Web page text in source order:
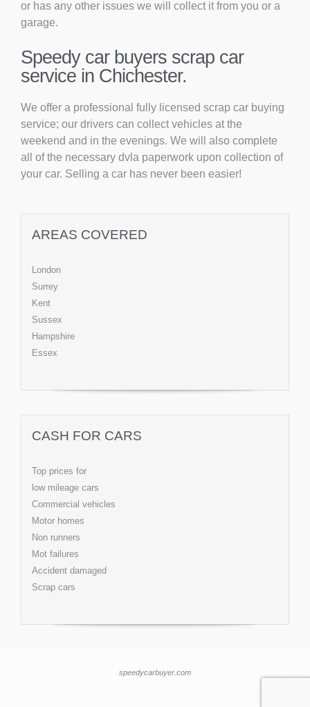
or has any other issues we will collect it from you or a
garage.
Speedy car buyers scrap car
service in Chichester.
We offer a professional fully licensed scrap car buying
service; our drivers can collect vehicles at the
weekend and in the evenings. We will also complete
all of the necessary dvla paperwork upon collection of
your car. Selling a car has never been easier!
AREAS COVERED
London
Surrey
Kent
Sussex
Hampshire
Essex
CASH FOR CARS
Top prices for
low mileage cars
Commercial vehicles
Motor homes
Non runners
Mot failures
Accident damaged
Scrap cars
speedycarbuyer.com